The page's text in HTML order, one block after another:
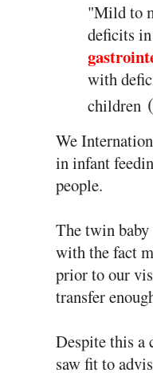
"Mild to
deficits
with
children (
We
in infant
people.
The twin baby
with the fact
prior to our
transfer
Despite this a
saw fit to